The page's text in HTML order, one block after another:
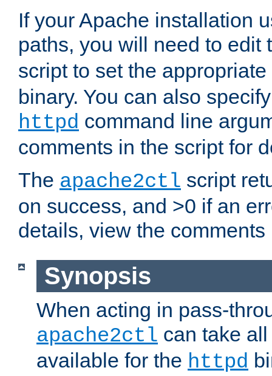
If your Apache installation
paths, you will need to edit
script to set the
binary. You can also
httpd command line
comments in the script for
The apache2ctl script
on success, and >0 if an
details, view the comments
Synopsis
When acting in pass-
apache2ctl can take
available for the httpd